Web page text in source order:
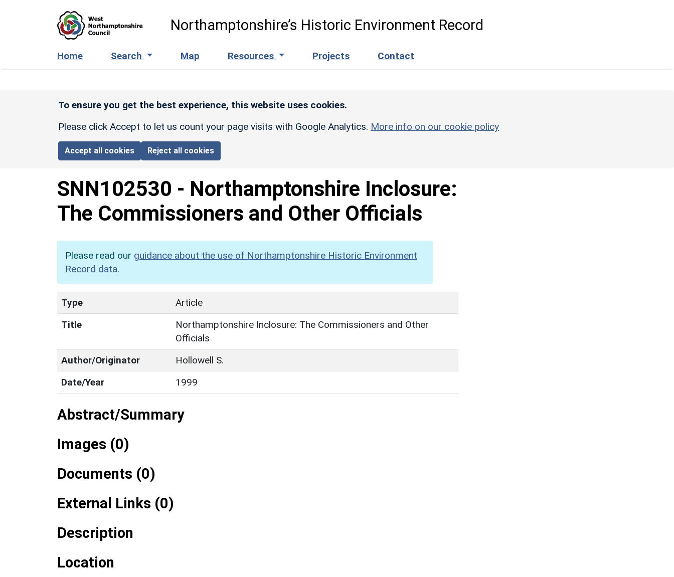
Northamptonshire’s Historic Environment Record
Home Search Map Resources Projects Contact
To ensure you get the best experience, this website uses cookies.
Please click Accept to let us count your page visits with Google Analytics. More info on our cookie policy
Accept all cookies Reject all cookies
SNN102530 - Northamptonshire Inclosure:
The Commissioners and Other Officials
Please read our guidance about the use of Northamptonshire Historic Environment
Record data.
Type
Article
Title
Northamptonshire Inclosure: The Commissioners and Other
Officials
Author/Originator
Hollowell S.
Date/Year
1999
Abstract/Summary
Images (0)
Documents (0)
External Links (0)
Description
Location